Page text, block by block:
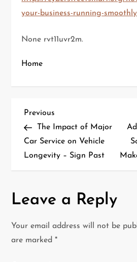
your-business-running-
None rvt11uvr2m.
Home
P
o
s
n
a
Previous
Post
Previous
The Impact of Major
Car Service on Vehicle
Longevity – Sign Past
Leave a Reply
Your email address will not be
are marked*